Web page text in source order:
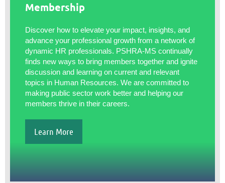
Membership
Discover how to elevate your impact, insights, and
advance your professional growth from a network of
dynamic HR professionals. PSHRA-MS continually
finds new ways to bring members together and ignite
discussion and learning on current and relevant
topics in Human Resources. We are committed to
making public sector work better and helping our
members thrive in their careers.
Learn More